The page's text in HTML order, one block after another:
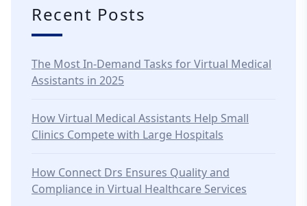
Recent Posts
The Most In-Demand Tasks for Virtual Medical
Assistants in 2025
How Virtual Medical Assistants Help Small
Clinics Compete with Large Hospitals
How Connect Drs Ensures Quality and
Compliance in Virtual Healthcare Services